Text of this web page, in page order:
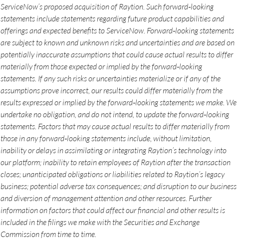
ServiceNow’s proposed acquisition of Raytion. Such forward‑looking
statements include statements regarding future product capabilities and
offerings and expected benefits to ServiceNow. Forward‑looking statements
are subject to known and unknown risks and uncertainties and are based on
potentially inaccurate assumptions that could cause actual results to differ
materially from those expected or implied by the forward‑looking
statements. If any such risks or uncertainties materialize or if any of the
assumptions prove incorrect, our results could differ materially from the
results expressed or implied by the forward‑looking statements we make. We
undertake no obligation, and do not intend, to update the forward‑looking
statements. Factors that may cause actual results to differ materially from
those in any forward‑looking statements include, without limitation,
inability or delays in assimilating or integrating Raytion’s technology into
our platform; inability to retain employees of Raytion after the transaction
closes; unanticipated obligations or liabilities related to Raytion’s legacy
business; potential adverse tax consequences; and disruption to our business
and diversion of management attention and other resources. Further
information on factors that could affect our financial and other results is
included in the filings we make with the Securities and Exchange
Commission from time to time.